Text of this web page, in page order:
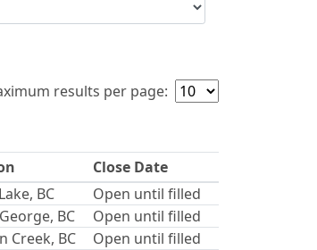
results per page:
Close Date
BC
Open until filled
BC
Open until filled
Creek, BC
Open until filled